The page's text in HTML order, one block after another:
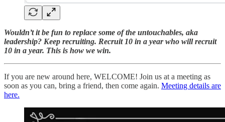
Wouldn’t it be fun to replace some of the untouchables, aka
leadership? Keep recruiting. Recruit 10 in a year who will recruit
10 in a year. This is how we win.
If you are new around here, WELCOME! Join us at a meeting as
soon as you can, bring a friend, then come again. Meeting details are
here.